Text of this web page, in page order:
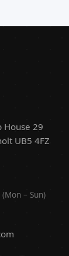
House 29
UB5 4FZ
– Sun)